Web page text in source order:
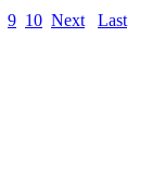
9 10 Next Last